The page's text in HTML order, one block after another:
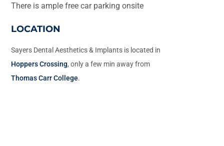
There is ample free car parking onsite
LOCATION
Sayers Dental Aesthetics & Implants is located in
Hoppers Crossing, only a few min away from
Thomas Carr College.